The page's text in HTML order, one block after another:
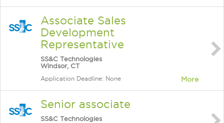
Associate Sales
Development
Representative
SS&C Technologies
Windsor, CT
Application Deadline: None More
Senior associate
SS&C Technologies